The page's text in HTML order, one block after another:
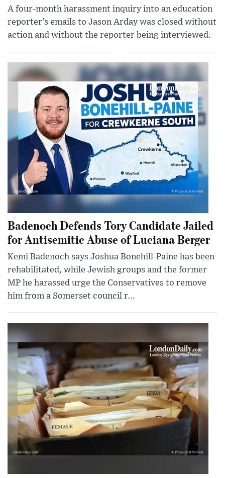
A four-month harassment inquiry into an education
reporter’s emails to Jason Arday was closed without
action and without the reporter being interviewed.
Badenoch Defends Tory Candidate Jailed
for Antisemitic Abuse of Luciana Berger
Kemi Badenoch says Joshua Bonehill-Paine has been
rehabilitated, while Jewish groups and the former
MP he harassed urge the Conservatives to remove
him from a Somerset council r...